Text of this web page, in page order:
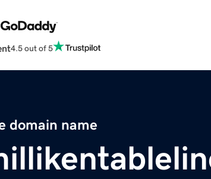
4.5 out of 5
domain name